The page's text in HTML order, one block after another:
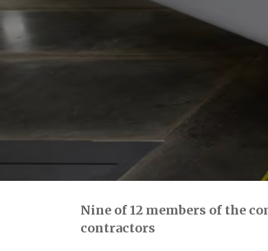
Nine of 12 members of the
contractors